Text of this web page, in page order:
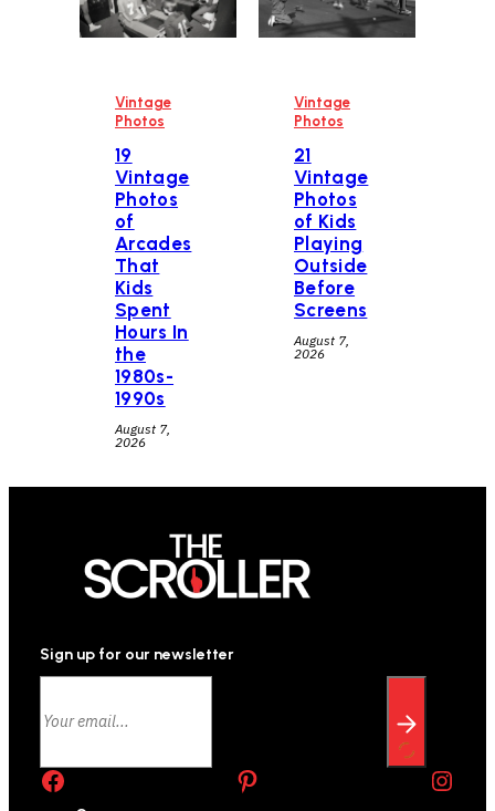
Vintage
Photos
19
Vintage
Photos
of
Arcades
That
Kids
Spent
Hours In
the
1980s-
1990s
August 7,
2026
Vintage
Photos
21
Vintage
Photos
of Kids
Playing
Outside
Before
Screens
August 7,
2026
Sign up for our newsletter
Facebook
Instagram